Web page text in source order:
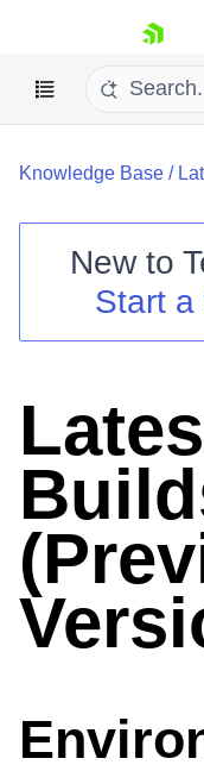
skip navigation
Shopping cart
Your Account
Try now
Knowledge Base /
New to
Start a